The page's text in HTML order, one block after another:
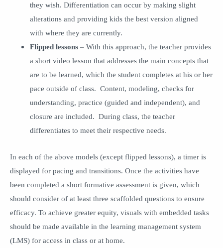
they wish. Differentiation can occur by making slight
alterations and providing kids the best version aligned
with where they are currently.
Flipped lessons – With this approach, the teacher provides
a short video lesson that addresses the main concepts that
are to be learned, which the student completes at his or her
pace outside of class. Content, modeling, checks for
understanding, practice (guided and independent), and
closure are included. During class, the teacher
differentiates to meet their respective needs.
In each of the above models (except flipped lessons), a timer is
displayed for pacing and transitions. Once the activities have
been completed a short formative assessment is given, which
should consider of at least three scaffolded questions to ensure
efficacy. To achieve greater equity, visuals with embedded tasks
should be made available in the learning management system
(LMS) for access in class or at home.